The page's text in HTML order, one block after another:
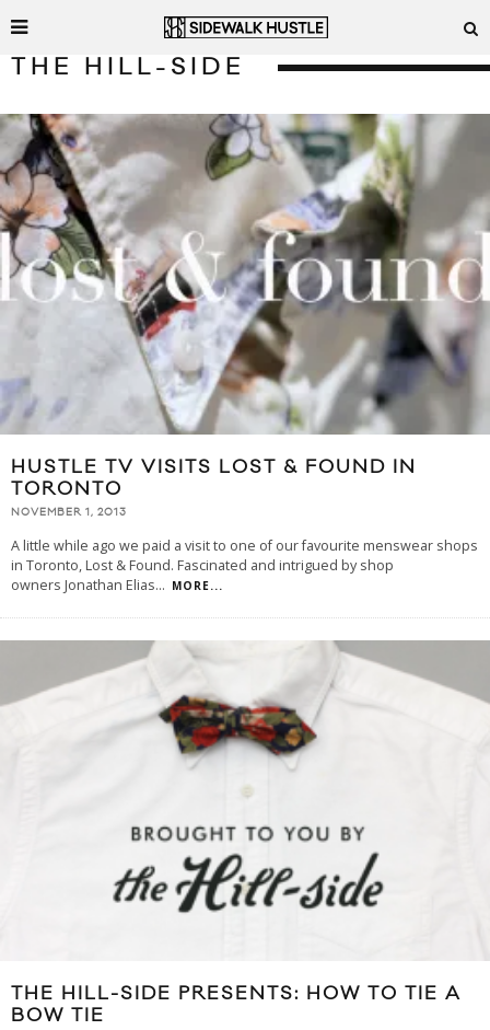
THE HILL-SIDE
HUSTLE TV VISITS LOST & FOUND IN
TORONTO
NOVEMBER 1, 2013
A little while ago we paid a visit to one of our favourite menswear shops
in Toronto, Lost & Found. Fascinated and intrigued by shop
owners Jonathan Elias... MORE...
THE HILL-SIDE PRESENTS: HOW TO TIE A
BOW TIE